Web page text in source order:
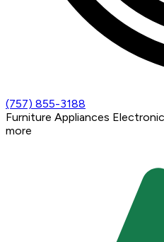
(757) 855-3188
Furniture Appliances
more